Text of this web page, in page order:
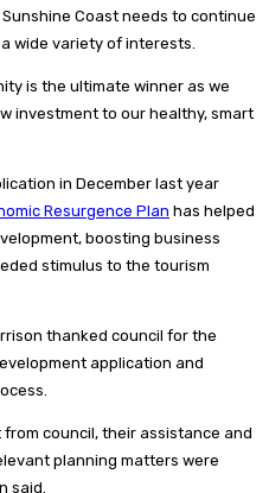
Coast needs to continue
wide variety of interests.
is the ultimate winner as we
investment to our healthy, smart
in December last year
Resurgence Plan has helped
boosting business
stimulus to the tourism
thanked council for the
application and
council, their assistance and
planning matters were
said.